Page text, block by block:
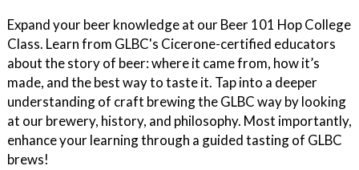
Expand your beer knowledge at our Beer 101 Hop College
Class. Learn from GLBC's Cicerone-certified educators
about the story of beer: where it came from, how it’s
made, and the best way to taste it. Tap into a deeper
understanding of craft brewing the GLBC way by looking
at our brewery, history, and philosophy. Most importantly,
enhance your learning through a guided tasting of GLBC
brews!